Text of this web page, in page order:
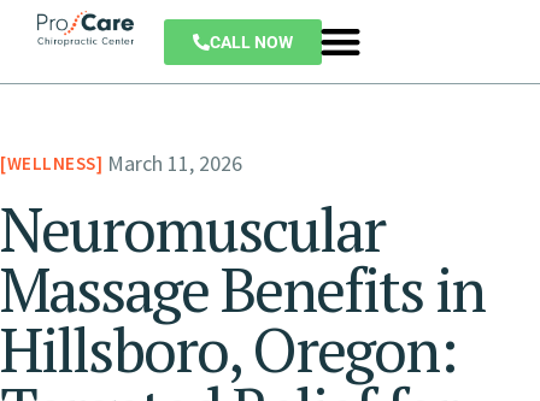
CALL NOW
WELLNESS March 11, 2026
Neuromuscular
Massage Benefits in
Hillsboro, Oregon: